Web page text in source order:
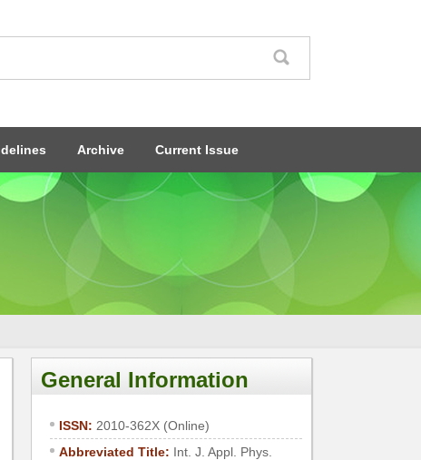
Archive Current Issue
General Information
ISSN: 2010-362X (Online)
Abbreviated Title: Int. J. Appl. Phys.